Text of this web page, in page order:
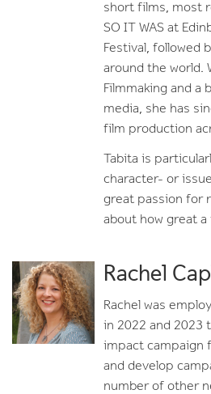
short films, most
SO IT WAS at
Festival, followed
around the world.
Filmmaking and a
media, she has
film production
Tabita is
character- or
great passion for
about how great a
Rachel
Rachel was
in 2022 and 2023
impact campaign
and develop
number of other